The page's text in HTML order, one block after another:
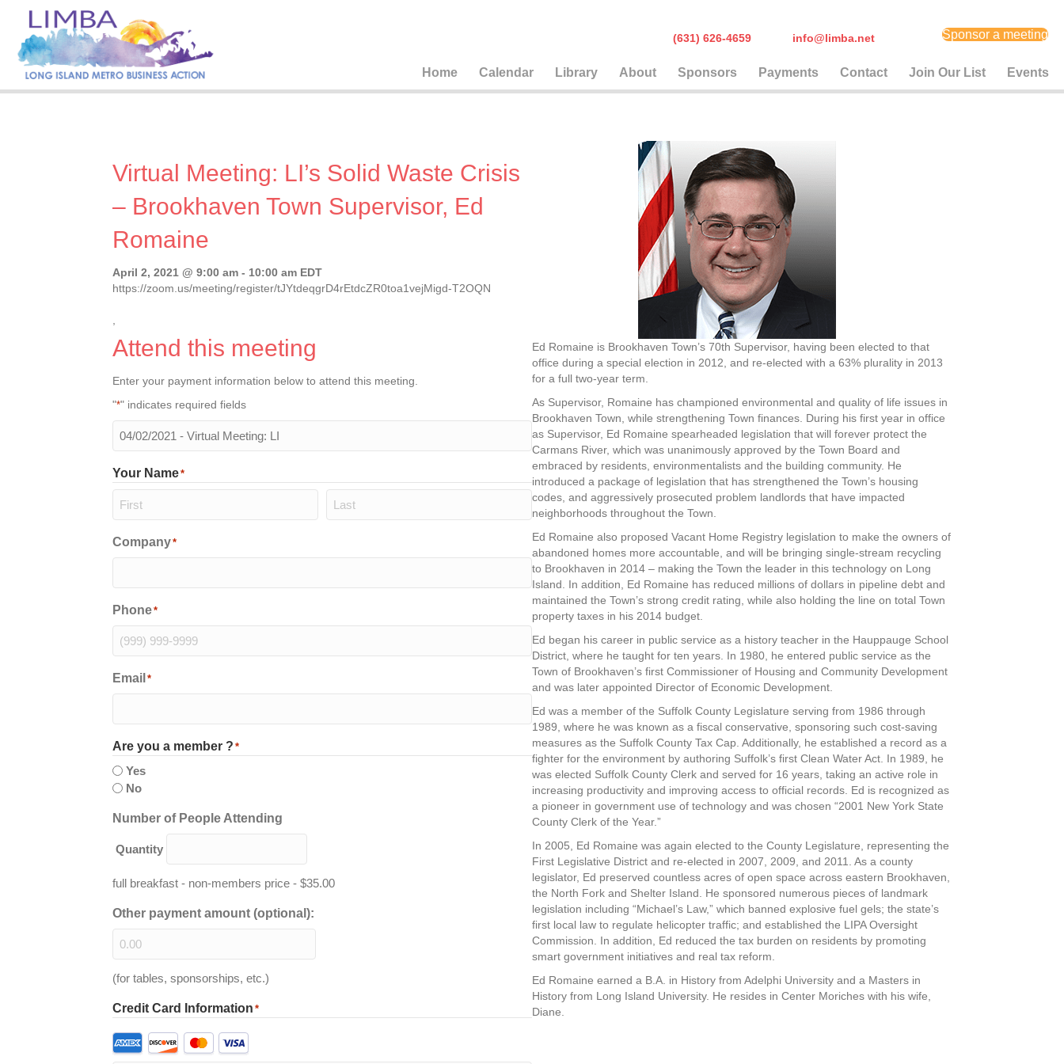
(631) 626-4659 info@limba.net Sponsor a meeting
Home Calendar Library About Sponsors Payments Contact Join Our List Events
Virtual Meeting: LI’s Solid Waste Crisis
– Brookhaven Town Supervisor, Ed
Romaine
April 2, 2021 @ 9:00 am - 10:00 am EDT
https://zoom.us/meeting/register/tJYtdeqgrD4rEtdcZR0toa1vejMigd-T2OQN
Attend this meeting
Enter your payment information below to attend this meeting.
"*" indicates required fields
The
you
will
be
attending*
Your Name*
Company*
Phone*
Email *
Are you a member ? *
Yes
No
Number of People Attending
Quantity
full breakfast - non-members price - $35.00
Other payment amount (optional):
(for tables, sponsorships, etc.)
Credit Card Information *
Supported
Credit
Ed Romaine is Brookhaven Town’s 70th Supervisor, having been elected to that
office during a special election in 2012, and re-elected with a 63% plurality in 2013
for a full two-year term.
As Supervisor, Romaine has championed environmental and quality of life issues in
Brookhaven Town, while strengthening Town finances. During his first year in office
as Supervisor, Ed Romaine spearheaded legislation that will forever protect the
Carmans River, which was unanimously approved by the Town Board and
embraced by residents, environmentalists and the building community. He
introduced a package of legislation that has strengthened the Town’s housing
codes, and aggressively prosecuted problem landlords that have impacted
neighborhoods throughout the Town.
Ed Romaine also proposed Vacant Home Registry legislation to make the owners of
abandoned homes more accountable, and will be bringing single-stream recycling
to Brookhaven in 2014 – making the Town the leader in this technology on Long
Island. In addition, Ed Romaine has reduced millions of dollars in pipeline debt and
maintained the Town’s strong credit rating, while also holding the line on total Town
property taxes in his 2014 budget.
Ed began his career in public service as a history teacher in the Hauppauge School
District, where he taught for ten years. In 1980, he entered public service as the
Town of Brookhaven’s first Commissioner of Housing and Community Development
and was later appointed Director of Economic Development.
Ed was a member of the Suffolk County Legislature serving from 1986 through
1989, where he was known as a fiscal conservative, sponsoring such cost-saving
measures as the Suffolk County Tax Cap. Additionally, he established a record as a
fighter for the environment by authoring Suffolk’s first Clean Water Act. In 1989, he
was elected Suffolk County Clerk and served for 16 years, taking an active role in
increasing productivity and improving access to official records. Ed is recognized as
a pioneer in government use of technology and was chosen “2001 New York State
County Clerk of the Year.”
In 2005, Ed Romaine was again elected to the County Legislature, representing the
First Legislative District and re-elected in 2007, 2009, and 2011. As a county
legislator, Ed preserved countless acres of open space across eastern Brookhaven,
the North Fork and Shelter Island. He sponsored numerous pieces of landmark
legislation including “Michael’s Law,” which banned explosive fuel gels; the state’s
first local law to regulate helicopter traffic; and established the LIPA Oversight
Commission. In addition, Ed reduced the tax burden on residents by promoting
smart government initiatives and real tax reform.
Ed Romaine earned a B.A. in History from Adelphi University and a Masters in
History from Long Island University. He resides in Center Moriches with his wife,
Diane.